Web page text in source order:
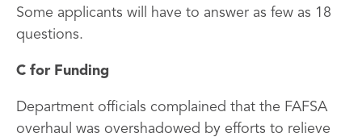
Some applicants will have to answer as few as 18
questions.
C for Funding
Department officials complained that the FAFSA
overhaul was overshadowed by efforts to relieve